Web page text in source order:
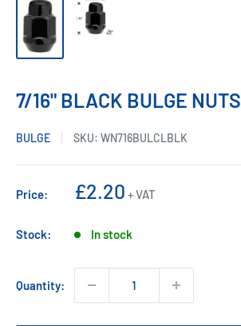
7/16" BLACK BULGE NUTS
BULGE SKU: WN716BULCLBLK
Price:
Sale
£2.20 + VAT
Stock: In stock
Quantity: